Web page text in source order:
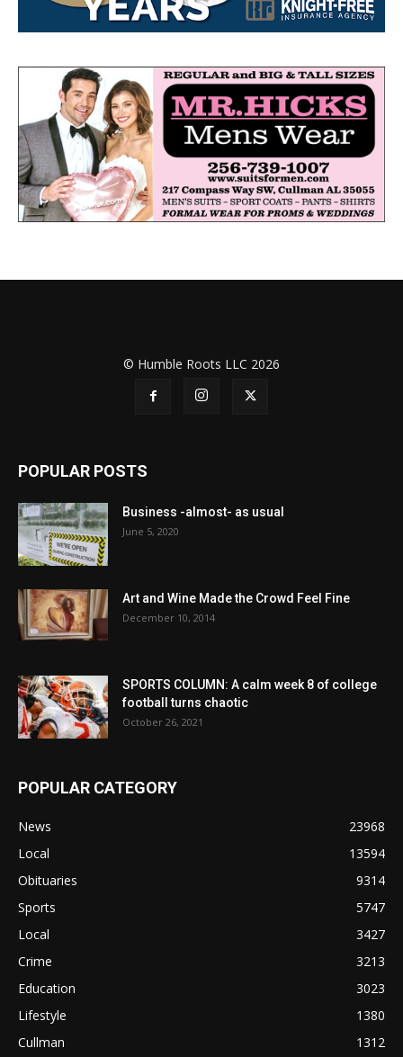
© Humble Roots LLC 2026
POPULAR POSTS
Business -almost- as usual
June 5, 2020
Art and Wine Made the Crowd Feel Fine
December 10, 2014
SPORTS COLUMN: A calm week 8 of college
football turns chaotic
October 26, 2021
POPULAR CATEGORY
News
23968
Local
13594
Obituaries
9314
Sports
5747
Local
3427
Crime
3213
Education
3023
Lifestyle
1380
Cullman
1312